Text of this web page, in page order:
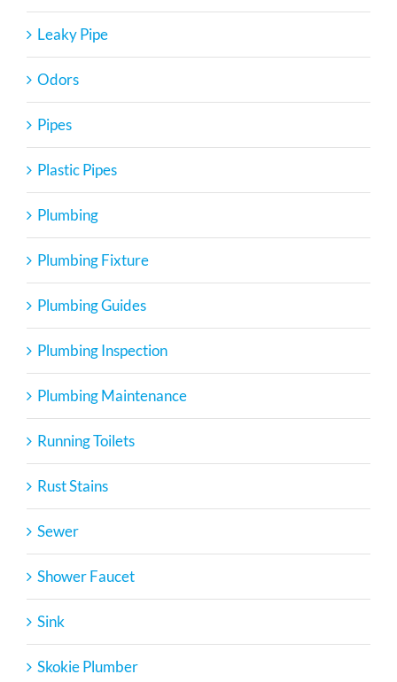
Leaky Pipe
Odors
Pipes
Plastic Pipes
Plumbing
Plumbing Fixture
Plumbing Guides
Plumbing Inspection
Plumbing Maintenance
Running Toilets
Rust Stains
Sewer
Shower Faucet
Sink
Skokie Plumber